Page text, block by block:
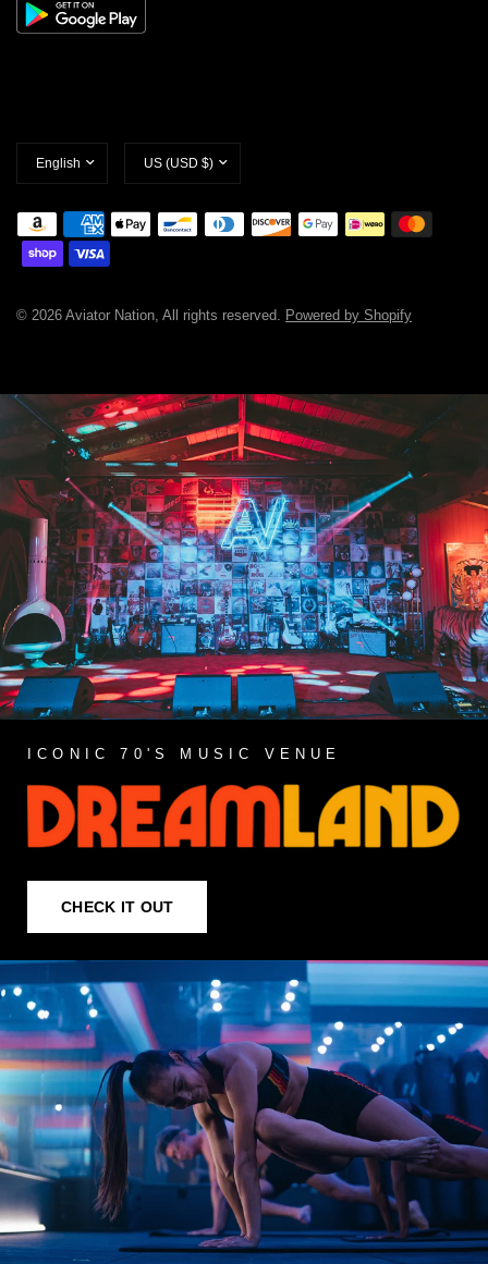
Update
country/region
Update
country/region
© 2026 Aviator Nation, All rights reserved. Powered by Shopify
ICONIC 70'S MUSIC VENUE
CHECK IT OUT